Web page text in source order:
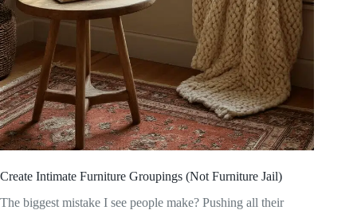
Create Intimate Furniture Groupings (Not Furniture Jail)
The biggest mistake I see people make? Pushing all their